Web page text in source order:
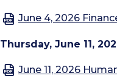
June 4, 2026
Thursday, June 11,
June 11, 2026